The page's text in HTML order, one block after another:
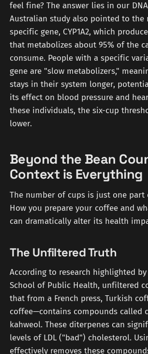
feel fine? The answer lies in our
Australian study also pointed to the
specific gene, CYP1A2, which
that metabolizes about 95% of the
consume. People with a specific
gene are "slow metabolizers,"
stays in their system longer,
its effect on blood pressure and
these individuals, the six-cup
lower.
Beyond the Bean
Context is Everything
The number of cups is just one part
How you prepare your coffee and
can dramatically alter its health
The Unfiltered Truth
According to research highlighted
School of Public Health, unfiltered
that from a French press, Turkish
coffee—contains compounds called
kahweol. These diterpenes can
levels of LDL ("bad") cholesterol.
effectively removes these